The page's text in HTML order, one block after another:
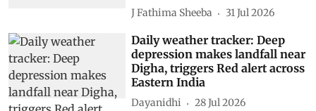
J Fathima Sheeba 31 Jul 2026
Daily weather tracker: Deep
depression makes landfall near
Digha, triggers Red alert across
Eastern India
Dayanidhi 28 Jul 2026